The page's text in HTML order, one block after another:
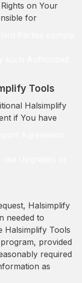
on Your
for
Tools
Halsimplify
if You have
Halsimplify
needed to
Halsimplify Tools
provided
required
as